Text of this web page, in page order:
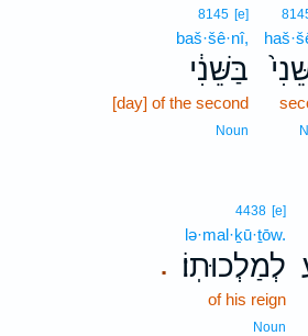
8145 [e]
baš·šê·nî,
בַּשֵּׁנִ֔י
[day] of the second
Noun
.
4438 [e]
lə·mal·ḵū·ṯōw.
לְמַלְכוּתֽוֹ׃
of his reign
Noun